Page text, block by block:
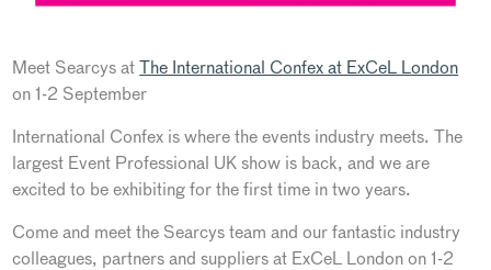
Meet Searcys atThe International Confex at ExCeL London
on 1-2 September
International Confex is where the events industry meets. The
largest Event Professional UK show is back, and we are
excited to be exhibiting for the first time in two years.
Come and meet the Searcys team and our fantastic industry
colleagues, partners and suppliers at ExCeL London on 1-2